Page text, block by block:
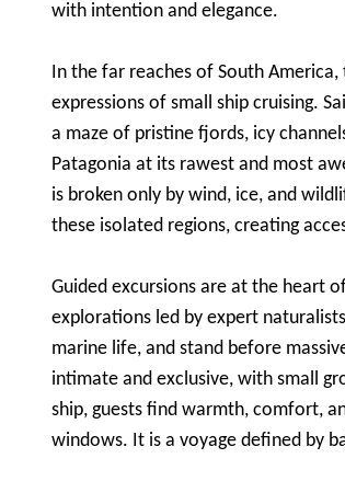
with intention and elegance.
In the far reaches of South
expressions of small ship cruising.
a maze of pristine fjords, icy
Patagonia at its rawest and most
is broken only by wind, ice, and
these isolated regions, creating
Guided excursions are at the heart
explorations led by expert
marine life, and stand before
intimate and exclusive, with small
ship, guests find warmth, comfort,
windows. It is a voyage defined by